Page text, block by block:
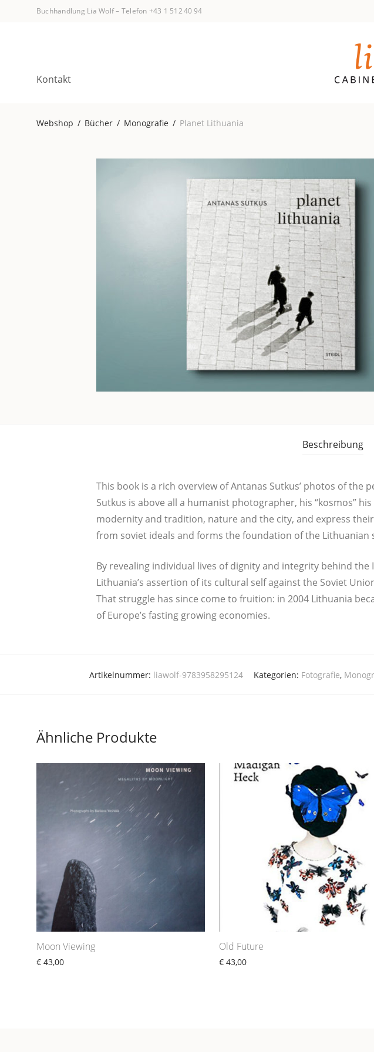
Buchhandlung Lia Wolf– Telefon +43 1 512 40 94
Kontakt
Webshop / Bücher / Monografie / Planet Lithuania
Beschreibung
This book is a rich over­view of Anta­nas Sut­kus’ pho­tos of
Sut­kus is abo­ve all a huma­nist pho­to­gra­pher, his “kos­mos”
moder­ni­ty and tra­di­ti­on, natu­re and the city, and express
from soviet ide­als and forms the foun­da­ti­on of the Lit­hua­ni­an
By reve­aling indi­vi­du­al lives of digni­ty and inte­gri­ty behind
Lithuania’s asser­ti­on of its cul­tu­ral self against the Soviet
That strugg­le has sin­ce come to frui­ti­on: in 2004 Lit­hua­nia
of Europe’s fas­ting gro­wing economies.
Artikelnummer: liawolf-9783958295124 Kategorien: Fotografie,
Ähnliche Produkte
Moon Viewing
€ 43,00
Old Future
€ 43,00